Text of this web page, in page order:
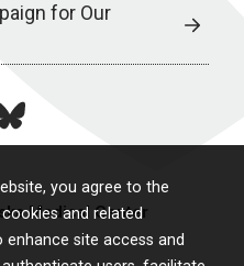
you agree to the
and related
site access and
for Our
Medical Center